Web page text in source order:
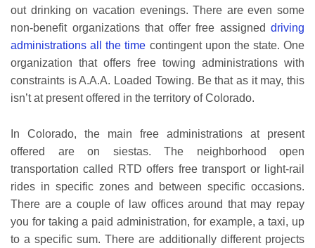
out drinking on vacation evenings. There are even some
non-benefit organizations that offer free assigned driving
administrations all the time contingent upon the state. One
organization that offers free towing administrations with
constraints is A.A.A. Loaded Towing. Be that as it may, this
isn’t at present offered in the territory of Colorado.
In Colorado, the main free administrations at present
offered are on siestas. The neighborhood open
transportation called RTD offers free transport or light-rail
rides in specific zones and between specific occasions.
There are a couple of law offices around that may repay
you for taking a paid administration, for example, a taxi, up
to a specific sum. There are additionally different projects